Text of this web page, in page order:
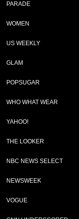
PARADE
WOMEN
US WEEKLY
GLAM
POPSUGAR
WHO WHAT WEAR
YAHOO!
THE LOOKER
NBC NEWS SELECT
NEWSWEEK
VOGUE